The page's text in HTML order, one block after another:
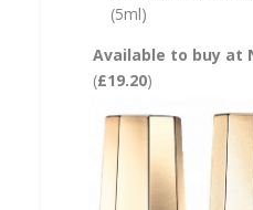
(5ml)
Available to buy at
(£19.20)